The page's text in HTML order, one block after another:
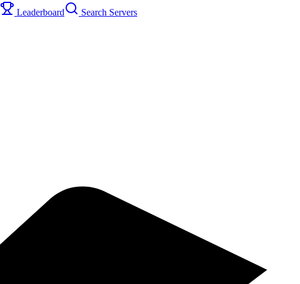
Leaderboard Search Servers